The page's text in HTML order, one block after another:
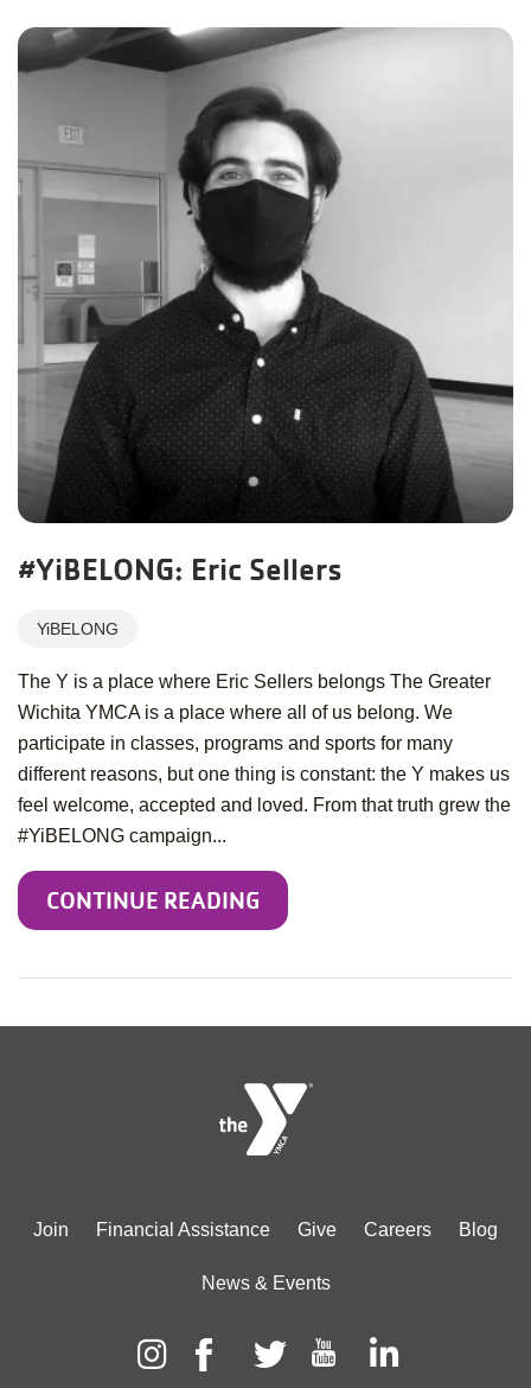
#YiBELONG: Eric Sellers
YiBELONG
The Y is a place where Eric Sellers belongs The Greater
Wichita YMCA is a place where all of us belong. We
participate in classes, programs and sports for many
different reasons, but one thing is constant: the Y makes us
feel welcome, accepted and loved. From that truth grew the
#YiBELONG campaign...
CONTINUE READING
Footer
center
Join Financial Assistance Give Careers Blog
News & Events